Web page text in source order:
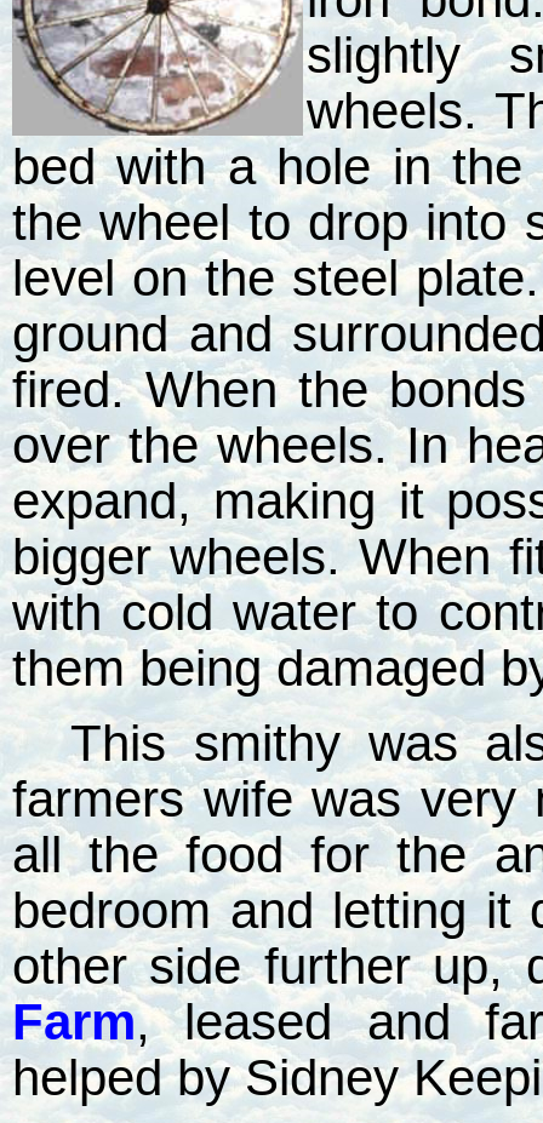
slightly
wheels.
bed with a hole in
the wheel to drop into
level on the steel
ground and
fired. When the
over the wheels. In
expand, making it
bigger wheels. When
with cold water to
them being damaged
This smithy was
farmers wife was very
all the food for the
bedroom and letting it
other side further
Farm, leased and
helped by Sidney